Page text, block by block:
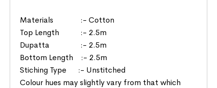
Materials :- Cotton
Top Length :- 2.5m
Dupatta :- 2.5m
Bottom Length :- 2.5m
Stiching Type :- Unstitched
Colour hues may slightly vary from that which